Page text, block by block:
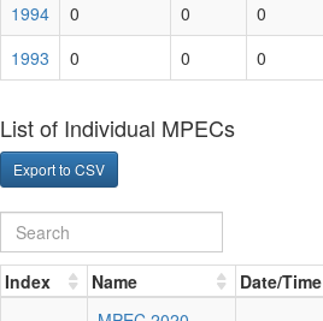
1994
0 0 0
1993
0 0 0
List of Individual MPECs
Export to CSV
Index Name Date/Time